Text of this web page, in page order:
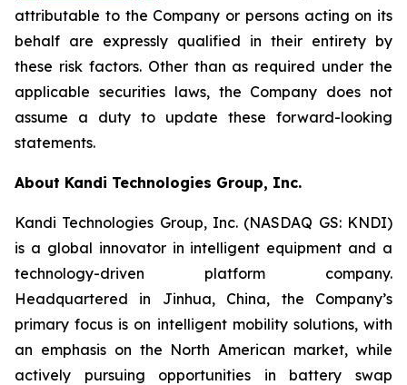
attributable to the Company or persons acting on its
behalf are expressly qualified in their entirety by
these risk factors. Other than as required under the
applicable securities laws, the Company does not
assume a duty to update these forward-looking
statements.
About Kandi Technologies Group, Inc.
Kandi Technologies Group, Inc. (NASDAQ GS: KNDI)
is a global innovator in intelligent equipment and a
technology-driven platform company.
Headquartered in Jinhua, China, the Company’s
primary focus is on intelligent mobility solutions, with
an emphasis on the North American market, while
actively pursuing opportunities in battery swap